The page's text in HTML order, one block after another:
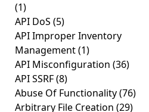
(1)
API DoS (5)
API Improper Inventory
Management(1)
API Misconfiguration (36)
API SSRF(8)
Abuse Of Functionality(76)
Arbitrary File Creation (29)